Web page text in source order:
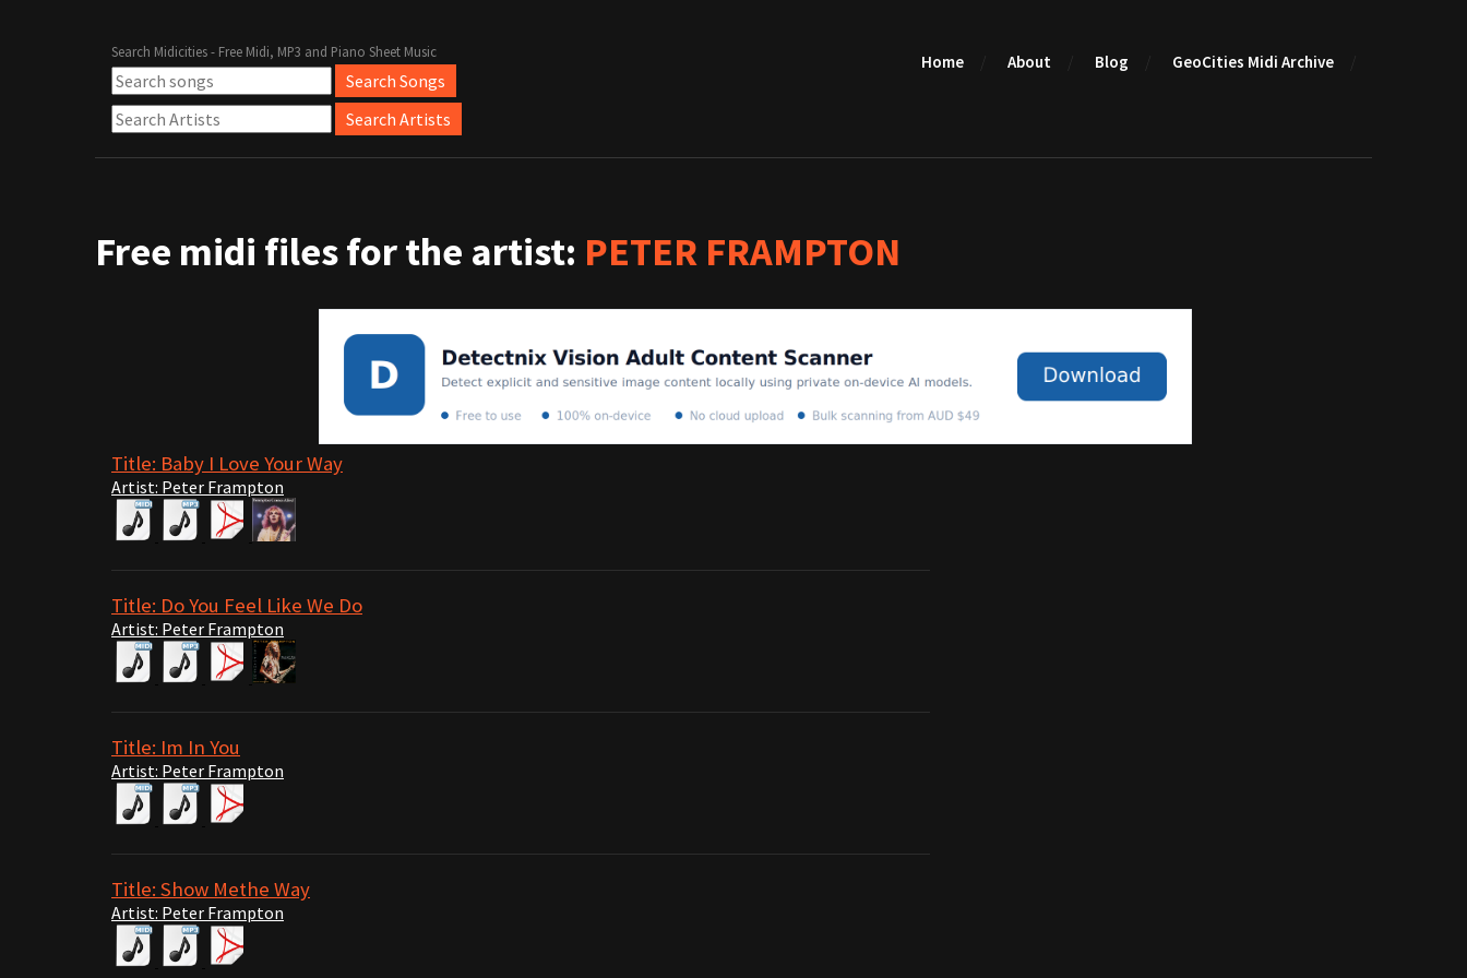
Search Midicities - Free Midi, MP3 and Piano Sheet Music Home About Blog GeoCities Midi Archive
Free midi files for the artist: PETER FRAMPTON
Title: Baby I Love Your Way
Artist: Peter Frampton
Title: Do You Feel Like We Do
Artist: Peter Frampton
Title: Im In You
Artist: Peter Frampton
Title: Show Methe Way
Artist: Peter Frampton